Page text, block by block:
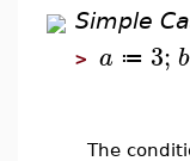
Simple
> a ≔ 3; b
The